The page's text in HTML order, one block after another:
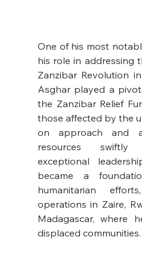
One of his most
his role in addressing
Zanzibar Revolution
Asghar played a
the Zanzibar Relief
those affected by the
on approach and
resources swiftly
exceptional
became a
humanitarian
operations in Zaire,
Madagascar, where
displaced communities.